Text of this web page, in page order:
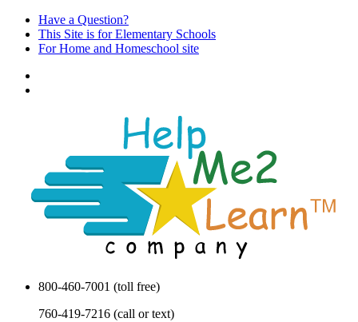
Have a Question?
This Site is for Elementary Schools
For Home and Homeschool site
800-460-7001 (toll free)
760-419-7216 (call or text)